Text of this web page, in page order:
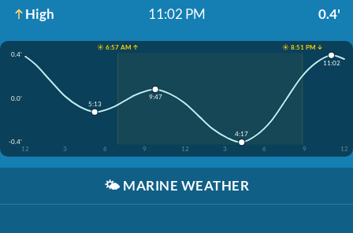
High 11:02 PM 0.4'
☀️ 6:57 AM ↑
☀️ 8:51 PM ↓
0.4'
0.0'
-0.4'
12
3 6 9 12 3 6 9 12
5:13
9:47
4:17
11:02
🌤️ MARINE WEATHER